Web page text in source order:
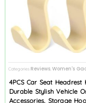
Categories Reviews Women's
4PCS Car Seat
Durable Stylish Vehicle
Accessories, Storage